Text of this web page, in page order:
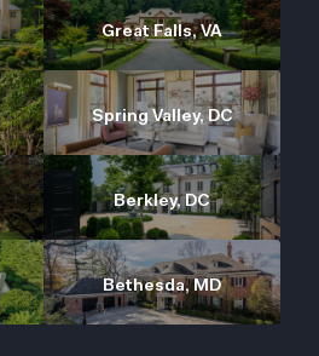
Great Falls, VA
Spring Valley, DC
Berkley, DC
Bethesda, MD